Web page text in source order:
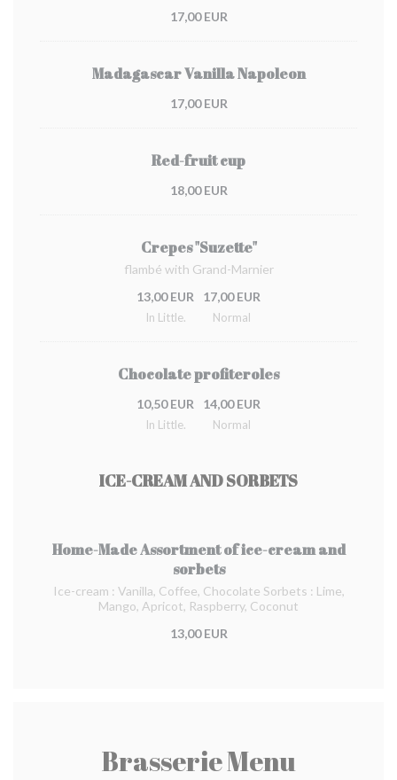
17,00 EUR
Madagascar Vanilla Napoleon
17,00 EUR
Red-fruit cup
18,00 EUR
Crepes "Suzette"
flambé with Grand-Marnier
13,00 EUR
In Little.
17,00 EUR
Normal
Chocolate profiteroles
10,50 EUR
In Little.
14,00 EUR
Normal
ICE-CREAM AND SORBETS
Home-Made Assortment of ice-cream and
sorbets
Ice-cream : Vanilla, Coffee, Chocolate Sorbets : Lime,
Mango, Apricot, Raspberry, Coconut
13,00 EUR
Brasserie Menu